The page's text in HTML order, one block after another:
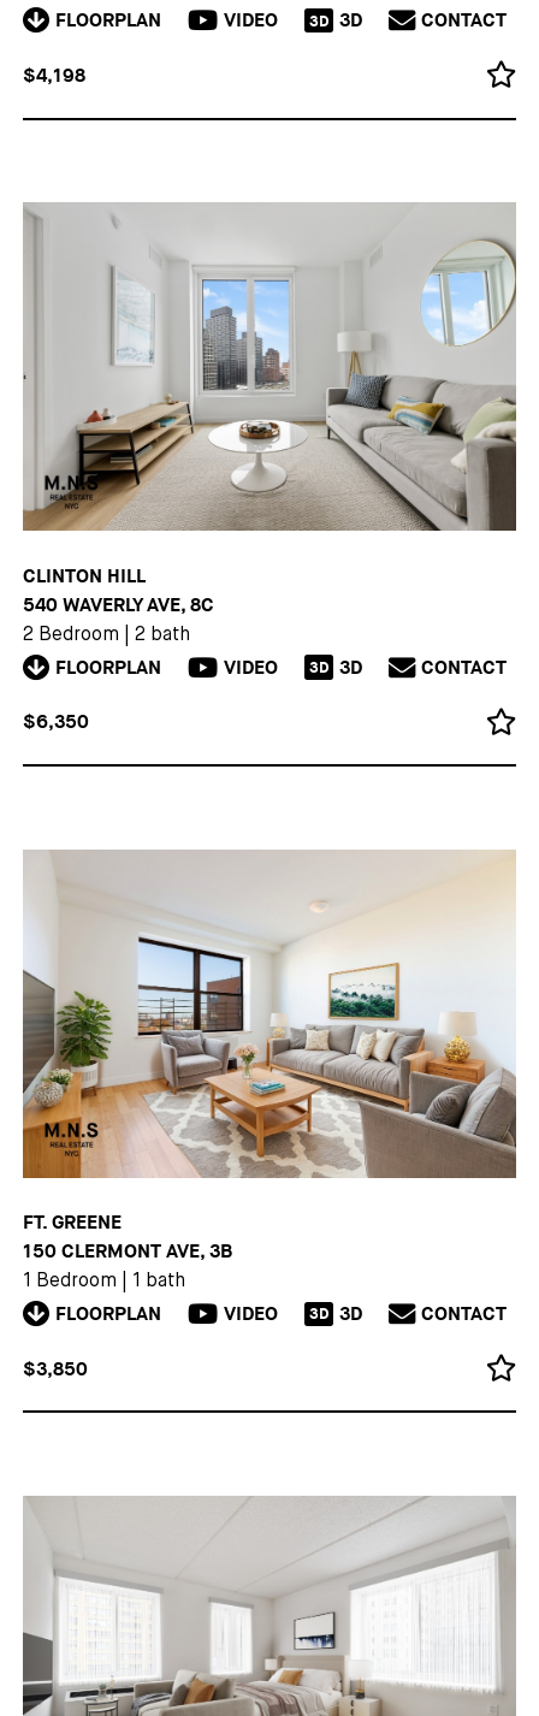
FLOORPLAN VIDEO 3D 3D CONTACT
$4,198
CLINTON HILL
540 WAVERLY AVE, 8C
2 Bedroom 2 bath
FLOORPLAN VIDEO 3D 3D CONTACT
$6,350
FT. GREENE
150 CLERMONT AVE, 3B
1 Bedroom 1 bath
FLOORPLAN VIDEO 3D 3D CONTACT
$3,850